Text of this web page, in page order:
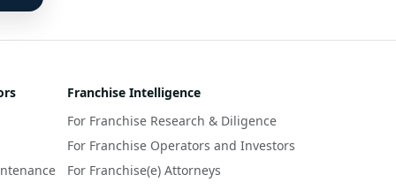
Franchise Intelligence
For Franchise Research & Diligence
For Franchise Operators and Investors
For Franchise(e) Attorneys